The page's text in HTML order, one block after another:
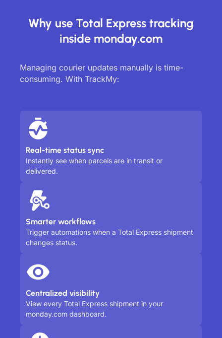
Why use Total Express tracking
inside monday.com
Managing courier updates manually is time-
consuming. With TrackMy:
Real-time status sync
Instantly see when parcels are in transit or
delivered.
Smarter workflows
Trigger automations when a Total Express shipment
changes status.
Centralized visibility
View every Total Express shipment in your
monday.com dashboard.